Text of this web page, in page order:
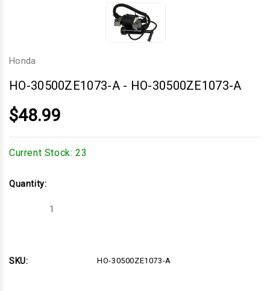
Honda
HO-30500ZE1073-A- HO-30500ZE1073-A
$48.99
Current Stock: 23
Quantity:
Decrease
SKU:
HO-30500ZE1073-A